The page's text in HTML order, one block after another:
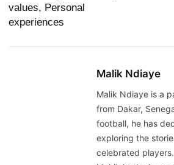
values, Personal
experiences
Malik Ndiaye
Malik Ndiaye is a
from Dakar,
football, he has
exploring the
celebrated